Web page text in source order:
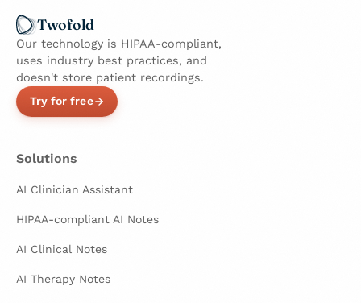
Twofold
Our technology is HIPAA-compliant,
uses industry best practices, and
doesn't store patient recordings.
Try for free
Solutions
AI Clinician Assistant
HIPAA-compliant AI Notes
AI Clinical Notes
AI Therapy Notes